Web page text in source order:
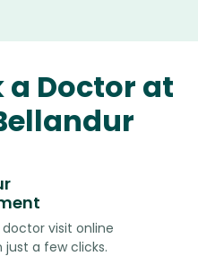
a Doctor at
visit online
just a few clicks.